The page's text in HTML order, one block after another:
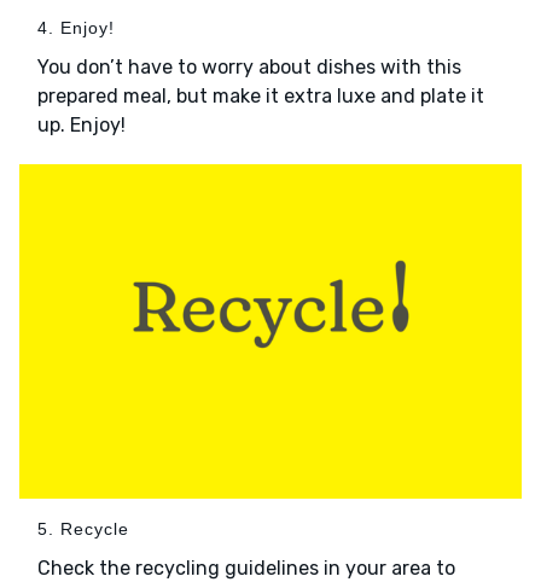
4. Enjoy!
You don’t have to worry about dishes with this
prepared meal, but make it extra luxe and plate it
up. Enjoy!
5. Recycle
Check the recycling guidelines in your area to